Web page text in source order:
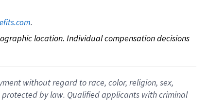
.
location. Individual compensation decisions
without regard to race, color, religion, sex,
by law. Qualified applicants with criminal